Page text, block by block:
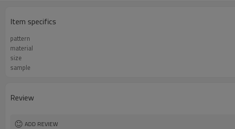
Item specifics
pattern
material
size
sample
Review
ADD REVIEW